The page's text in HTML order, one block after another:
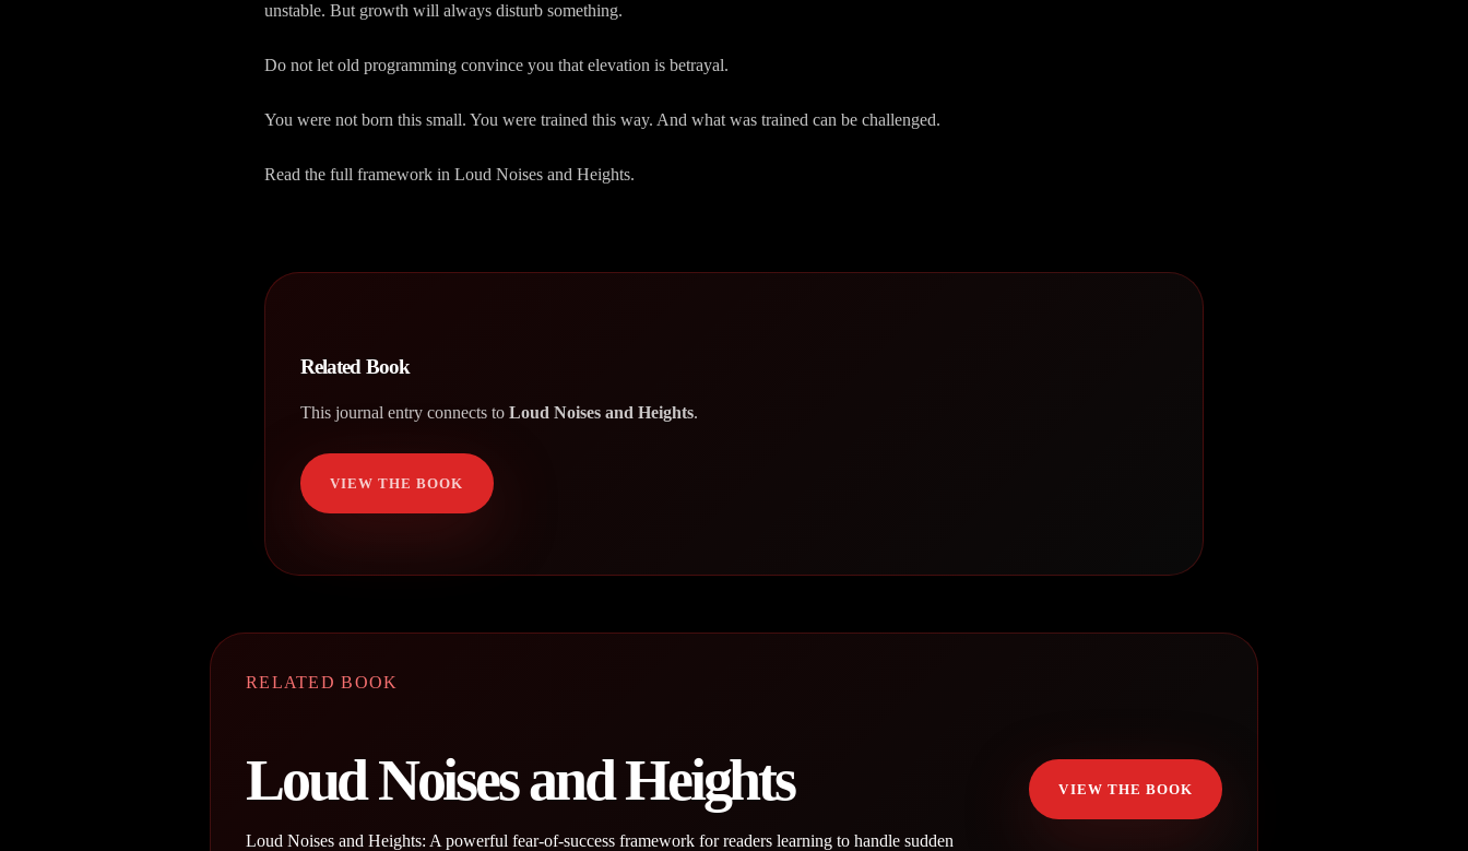
unstable. But growth will always disturb something.
Do not let old programming convince you that elevation is betrayal.
You were not born this small. You were trained this way. And what was trained can be challenged.
Read the full framework in Loud Noises and Heights.
Related Book
This journal entry connects to Loud Noises and Heights.
VIEW THE BOOK
RELATED BOOK
Loud Noises and Heights
Loud Noises and Heights: A powerful fear-of-success framework for readers learning to handle sudden
VIEW THE BOOK